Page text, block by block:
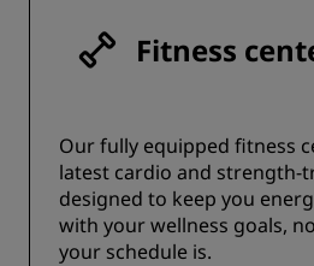
Fitness
Our fully equipped fitness
latest cardio and strength-
designed to keep you
with your wellness goals,
your schedule is.